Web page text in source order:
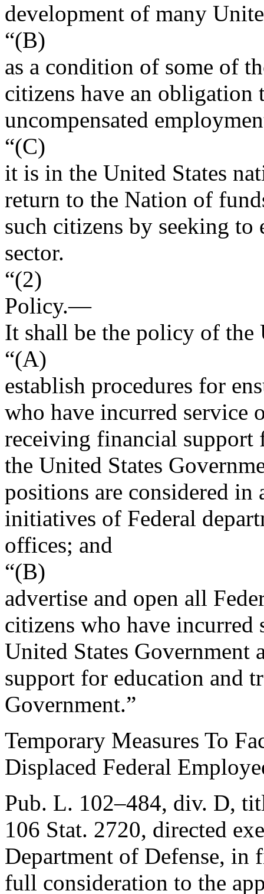
development of many
“(B)
as a condition of some of
citizens have an obligation
uncompensated
“(C)
it is in the United States
return to the Nation of
such citizens by seeking
sector.
“(2)
Policy.—
It shall be the policy of
“(A)
establish procedures for
who have incurred service
receiving financial
the United States
positions are considered
initiatives of Federal
offices; and
“(B)
advertise and open all
citizens who have
United States Government
support for education and
Government.”
Temporary Measures To
Displaced Federal
Pub. L. 102–484, div. D,
106 Stat. 2720, directed
Department of Defense,
full consideration to the